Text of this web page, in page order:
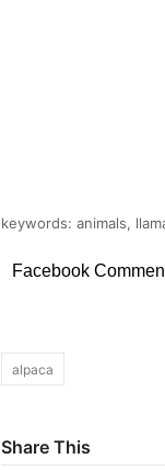
keywords: animals,
Facebook
alpaca
Share This